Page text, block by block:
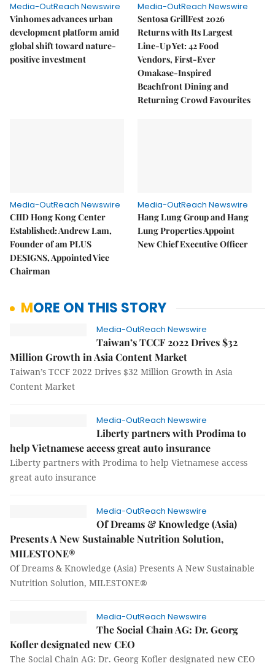
Media-OutReach Newswire
Vinhomes advances urban
development platform amid
global shift toward nature-
positive investment
Media-OutReach Newswire
Sentosa GrillFest 2026
Returns with Its Largest
Line-Up Yet: 42 Food
Vendors, First-Ever
Omakase-Inspired
Beachfront Dining and
Returning Crowd Favourites
Media-OutReach Newswire
CIID Hong Kong Center
Established: Andrew Lam,
Founder of am PLUS
DESIGNS, Appointed Vice
Chairman
Media-OutReach Newswire
Hang Lung Group and Hang
Lung Properties Appoint
New Chief Executive Officer
MORE ON THIS STORY
Media-OutReach Newswire
Taiwan’s TCCF 2022 Drives $32
Million Growth in Asia Content Market
Taiwan’s TCCF 2022 Drives $32 Million Growth in Asia
Content Market
Media-OutReach Newswire
Liberty partners with Prodima to
help Vietnamese access great auto insurance
Liberty partners with Prodima to help Vietnamese access
great auto insurance
Media-OutReach Newswire
Of Dreams & Knowledge (Asia)
Presents A New Sustainable Nutrition Solution,
MILESTONE®
Of Dreams & Knowledge (Asia) Presents A New Sustainable
Nutrition Solution, MILESTONE®
Media-OutReach Newswire
The Social Chain AG: Dr. Georg
Kofler designated new CEO
The Social Chain AG: Dr. Georg Kofler designated new CEO